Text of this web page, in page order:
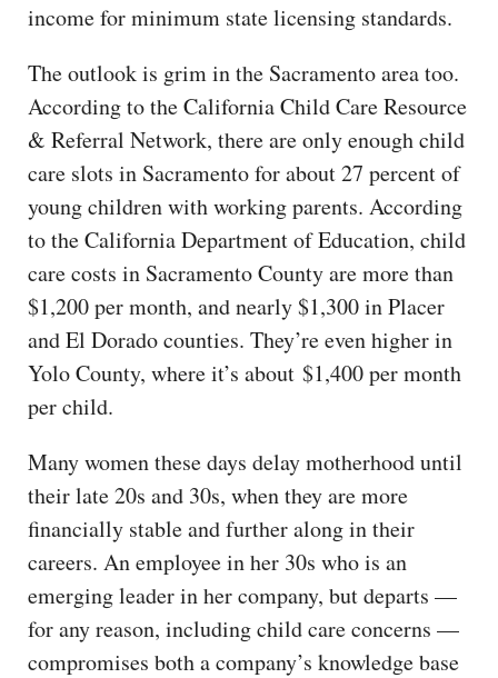
income for minimum state licensing standards.
The outlook is grim in the Sacramento area too.
According to the California Child Care Resource
& Referral Network, there are only enough child
care slots in Sacramento for about 27 percent of
young children with working parents. According
to the California Department of Education, child
care costs in Sacramento County are more than
$1,200 per month, and nearly $1,300 in Placer
and El Dorado counties. They’re even higher in
Yolo County, where it’s about $1,400 per month
per child.
Many women these days delay motherhood until
their late 20s and 30s, when they are more
financially stable and further along in their
careers. An employee in her 30s who is an
emerging leader in her company, but departs —
for any reason, including child care concerns —
compromises both a company’s knowledge base